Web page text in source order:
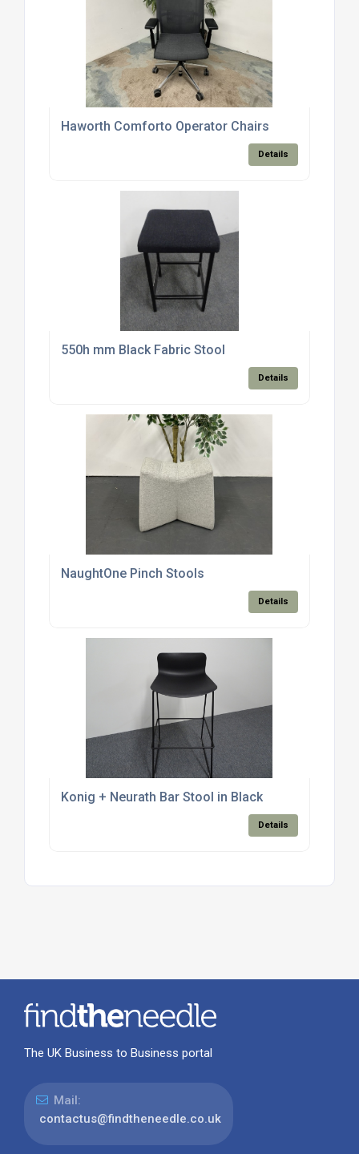
Haworth Comforto Operator Chairs
Details
550h mm Black Fabric Stool
Details
NaughtOne Pinch Stools
Details
Konig + Neurath Bar Stool in Black
Details
The UK Business to Business portal
Mail:
contactus@findtheneedle.co.uk